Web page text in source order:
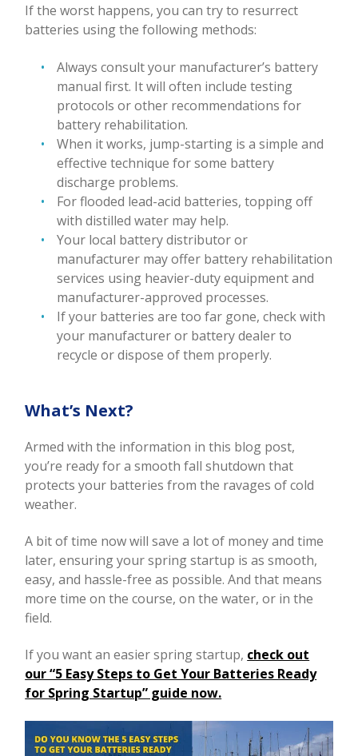
If the worst happens, you can try to resurrect
batteries using the following methods:
Always consult your manufacturer’s battery
manual first. It will often include testing
protocols or other recommendations for
battery rehabilitation.
When it works, jump-starting is a simple and
effective technique for some battery
discharge problems.
For flooded lead-acid batteries, topping off
with distilled water may help.
Your local battery distributor or
manufacturer may offer battery rehabilitation
services using heavier-duty equipment and
manufacturer-approved processes.
If your batteries are too far gone, check with
your manufacturer or battery dealer to
recycle or dispose of them properly.
What’s Next?
Armed with the information in this blog post,
you’re ready for a smooth fall shutdown that
protects your batteries from the ravages of cold
weather.
A bit of time now will save a lot of money and time
later, ensuring your spring startup is as smooth,
easy, and hassle-free as possible. And that means
more time on the course, on the water, or in the
field.
If you want an easier spring startup, check out
our “5 Easy Steps to Get Your Batteries Ready
for Spring Startup” guide now.